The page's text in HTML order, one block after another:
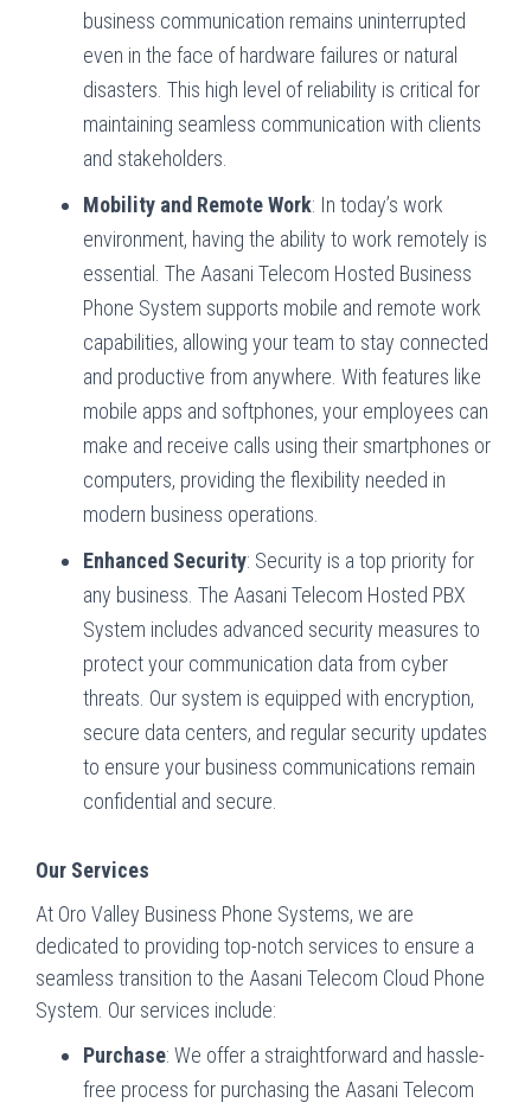
business communication remains uninterrupted
even in the face of hardware failures or natural
disasters. This high level of reliability is critical for
maintaining seamless communication with clients
and stakeholders.
Mobility and Remote Work: In today’s work
environment, having the ability to work remotely is
essential. The Aasani Telecom Hosted Business
Phone System supports mobile and remote work
capabilities, allowing your team to stay connected
and productive from anywhere. With features like
mobile apps and softphones, your employees can
make and receive calls using their smartphones or
computers, providing the flexibility needed in
modern business operations.
Enhanced Security: Security is a top priority for
any business. The Aasani Telecom Hosted PBX
System includes advanced security measures to
protect your communication data from cyber
threats. Our system is equipped with encryption,
secure data centers, and regular security updates
to ensure your business communications remain
confidential and secure.
Our Services
At Oro Valley Business Phone Systems, we are
dedicated to providing top-notch services to ensure a
seamless transition to the Aasani Telecom Cloud Phone
System. Our services include:
Purchase: We offer a straightforward and hassle-
free process for purchasing the Aasani Telecom